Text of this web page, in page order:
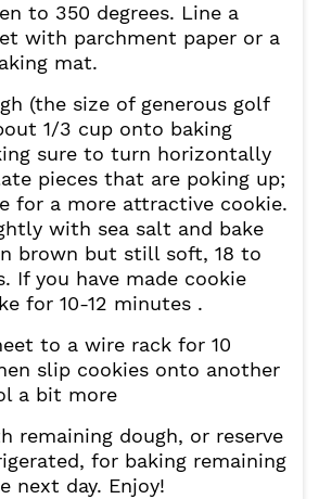
to 350 degrees. Line a
with parchment paper or a
mat.
(the size of generous golf
1/3 cup onto baking
sure to turn horizontally
pieces that are poking up;
for a more attractive cookie.
with sea salt and bake
brown but still soft, 18 to
If you have made cookie
for 10-12 minutes .
to a wire rack for 10
slip cookies onto another
a bit more
remaining dough, or reserve
for baking remaining
next day. Enjoy!